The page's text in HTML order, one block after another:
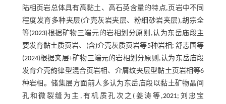
陆相页岩总体具有高黏土、高石英含量的特点,页岩中不同
程度发育多种夹层(介壳灰岩夹层、粉细砂岩夹层),胡宗全
等(2023)根据矿物三端元的岩相划分原则,认为东岳庙段主
要发育黏土质页岩、(含)介壳灰质页岩等5种岩相; 舒志国等
(2024)根据夹层+矿物三端元的岩相划分原则,认为东岳庙段
发育介壳韵律型混合页岩相、介屑纹夹层型黏土页岩相等6
种岩相。储集层方面前人多认为东岳庙段以黏土矿物晶间
孔和微裂缝为主,有机质孔次之(姜涛等,2021;刘忠宝